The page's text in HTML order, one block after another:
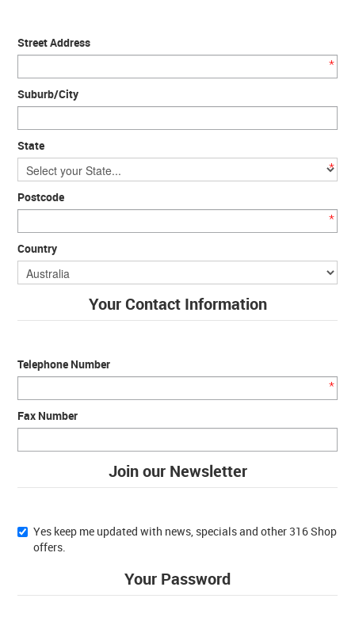
Street Address
*
Suburb/City
State
*
Postcode
*
Country
Your Contact Information
Telephone Number
*
Fax Number
Join our Newsletter
Yes keep me updated with news, specials and other 316 Shop
offers.
Your Password